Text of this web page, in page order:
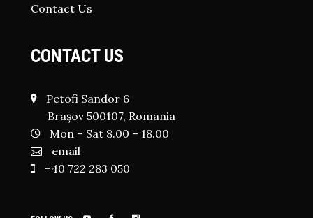
Contact Us
CONTACT US
Petofi Sandor 6
Brașov 500107, Romania
Mon – Sat 8.00 – 18.00
email
+40 722 283 050